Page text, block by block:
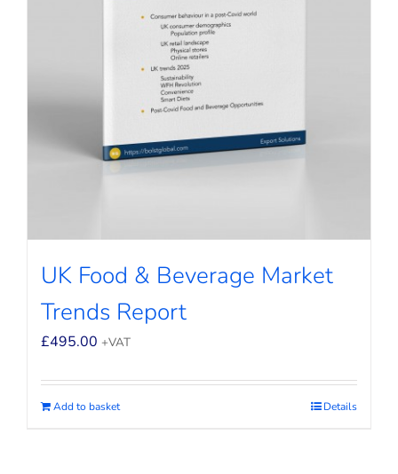
UK Food & Beverage Market
Trends Report
£495.00 +VAT
Add to basket Details